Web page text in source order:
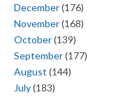
December(176)
November(168)
October(139)
September(177)
August (144)
July(183)